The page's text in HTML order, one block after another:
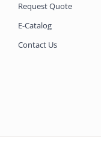
Request Quote
E-Catalog
Contact Us